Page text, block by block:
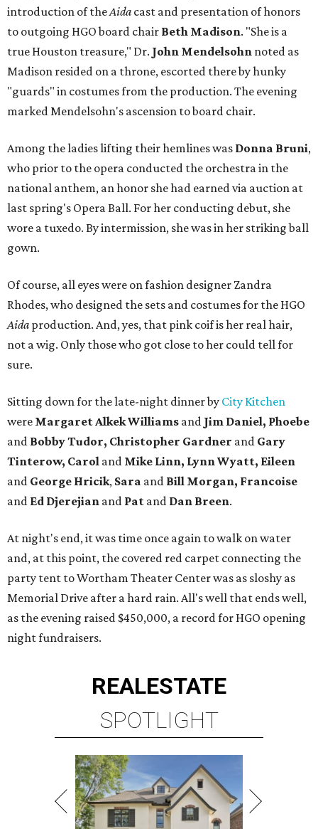
introduction of theAida cast and presentation of honors
to outgoing HGO board chair Beth Madison. "She is a
true Houston treasure," Dr. John Mendelsohn noted as
Madison resided on a throne, escorted there by hunky
"guards" in costumes from the production. The evening
marked Mendelsohn's ascension to board chair.
Among the ladies lifting their hemlines was Donna Bruni,
who prior to the opera conducted the orchestra in the
national anthem, an honor she had earned via auction at
last spring's Opera Ball. For her conducting debut, she
wore a tuxedo. By intermission, she was in her striking ball
gown.
Of course, all eyes were on fashion designer Zandra
Rhodes, who designed the sets and costumes for the HGO
Aida production. And, yes, that pink coif is her real hair,
not a wig. Only those who got close to her could tell for
sure.
Sitting down for the late-night dinner by City Kitchen
were Margaret Alkek Williams and Jim Daniel, Phoebe
and Bobby Tudor, Christopher Gardner and Gary
Tinterow, Carol and Mike Linn, Lynn Wyatt, Eileen
and George Hricik, Sara and Bill Morgan, Francoise
and Ed Djerejian and Pat and Dan Breen.
At night's end, it was time once again to walk on water
and, at this point, the covered red carpet connecting the
party tent to Wortham Theater Center was as sloshy as
Memorial Drive after a hard rain. All's well that ends well,
as the evening raised $450,000, a record for HGO opening
night fundraisers.
REALESTATE
SPOTLIGHT